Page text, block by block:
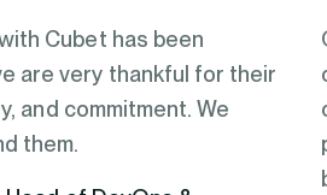
Cubet has been
are very thankful for their
and commitment. We
them.